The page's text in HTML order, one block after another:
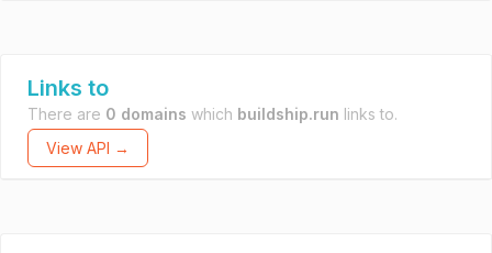
Links to
There are 0 domains which buildship.run links to.
View API →